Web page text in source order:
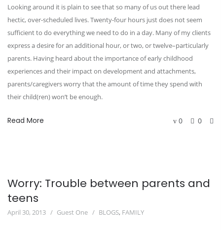
Looking around it is plain to see that so many of us out there lead
hectic, over-scheduled lives. Twenty-four hours just does not seem
sufficient to do everything we need to do in a day. Many of my clients
express a desire for an additional hour, or two, or twelve–particularly
parents. Having heard about the importance of early childhood
experiences and their impact on development and attachments,
parents/caregivers worry that the amount of time they spend with
their child(ren) won’t be enough.
Read More 0 0
Worry: Trouble between parents and
teens
April 30, 2013 Guest One BLOGS, FAMILY